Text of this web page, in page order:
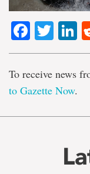
To receive news
to Gazette Now.